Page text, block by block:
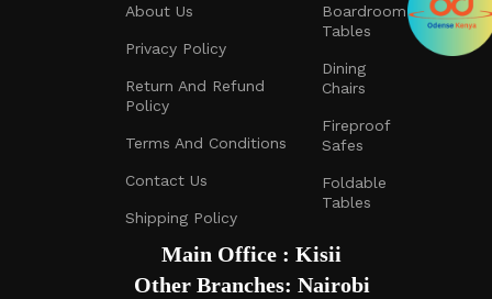
About Us
Privacy Policy
Return And Refund
Policy
Terms And Conditions
Contact Us
Shipping Policy
Boardroom
Tables
Dining
Chairs
Fireproof
Safes
Foldable
Tables
Main Office : Kisii
Other Branches: Nairobi